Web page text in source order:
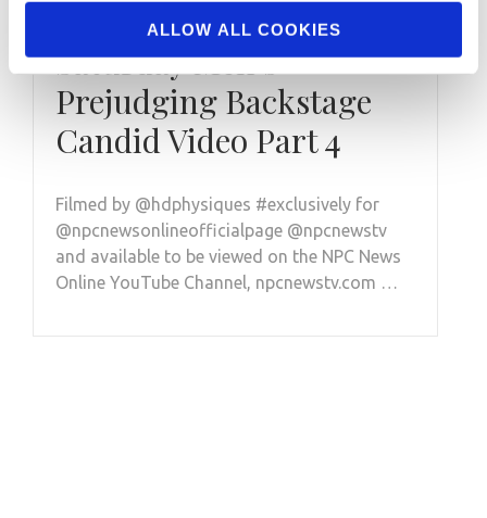
ALLOW ALL COOKIES
Championships
Saturday Men’s
Prejudging Backstage
Candid Video Part 4
Filmed by @hdphysiques #exclusively for
@npcnewsonlineofficialpage @npcnewstv
and available to be viewed on the NPC News
Online YouTube Channel, npcnewstv.com …